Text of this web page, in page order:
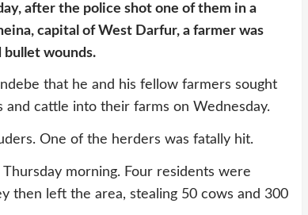
after the police shot one of them in a
capital of West Darfur, a farmer was
bullet wounds.
that he and his fellow farmers sought
cattle into their farms on Wednesday.
One of the herders was fatally hit.
morning. Four residents were
then left the area, stealing 50 cows and 300